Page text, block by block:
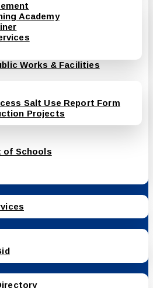
Academy
Works & Facilities
Salt Use Report Form
Projects
of Schools